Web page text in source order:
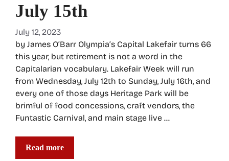
July 15th
July 12, 2023
by James O’Barr Olympia’s Capital Lakefair turns 66
this year, but retirement is not a word in the
Capitalarian vocabulary. Lakefair Week will run
from Wednesday, July 12th to Sunday, July 16th, and
every one of those days Heritage Park will be
brimful of food concessions, craft vendors, the
Funtastic Carnival, and main stage live …
Read more